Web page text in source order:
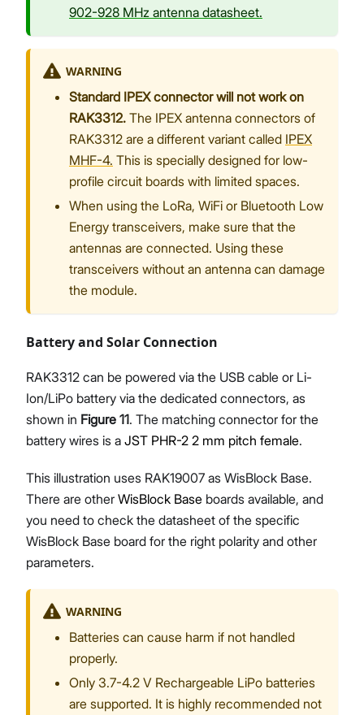
902-928 MHz antenna datasheet.
WARNING
Standard IPEX connector will not work on
RAK3312. The IPEX antenna connectors of
RAK3312 are a different variant called IPEX
MHF-4. This is specially designed for low-
profile circuit boards with limited spaces.
When using the LoRa, WiFi or Bluetooth Low
Energy transceivers, make sure that the
antennas are connected. Using these
transceivers without an antenna can damage
the module.
Battery and Solar Connection
RAK3312 can be powered via the USB cable or Li-
Ion/LiPo battery via the dedicated connectors, as
shown in Figure 11. The matching connector for the
battery wires is a JST PHR-2 2 mm pitch female.
This illustration uses RAK19007 as WisBlock Base.
There are other WisBlock Base boards available, and
you need to check the datasheet of the specific
WisBlock Base board for the right polarity and other
parameters.
WARNING
Batteries can cause harm if not handled
properly.
Only 3.7-4.2 V Rechargeable LiPo batteries
are supported. It is highly recommended not